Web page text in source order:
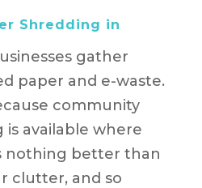
Shredding in
gather
paper and e-waste.
community
available where
nothing better than
clutter, and so